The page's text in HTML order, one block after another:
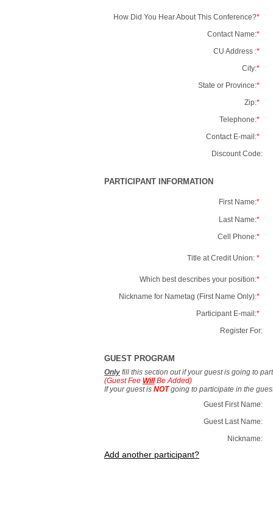
How Did You Hear About This Conference?*
Contact Name:*
CU Address :*
City:*
State or Province:*
Zip:*
Telephone:*
Contact E-mail:*
Discount Code:
PARTICIPANT INFORMATION
First Name:*
Last Name:*
Cell Phone:*
Title at Credit Union: *
Which best describes your position:*
Nickname for Nametag (First Name Only):*
Participant E-mail:*
Register For:
GUEST PROGRAM
Only fill this section out if your guest is going to
(Guest Fee WillBe Added)
If your guest is NOTgoing to participate in the
Guest First Name:
Guest Last Name:
Nickname:
Add another participant?